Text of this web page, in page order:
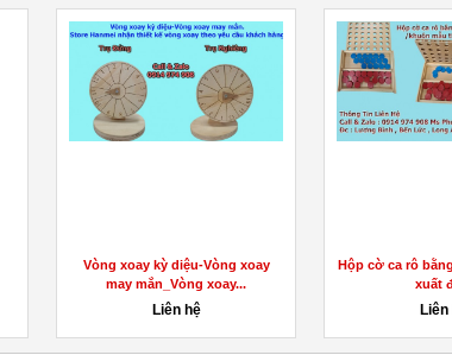
Vòng xoay kỳ diệu-Vòng xoay
may mắn_Vòng xoay...
Liên hệ
Hộp cờ ca rô
xuất
Liên